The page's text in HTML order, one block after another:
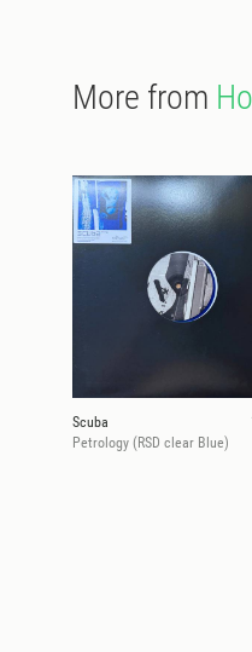
More from
Scuba
Petrology (RSD clear Blue)